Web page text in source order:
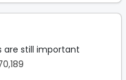
are still important